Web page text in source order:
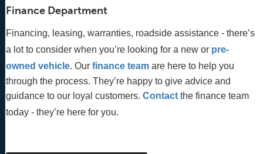
Finance Department
Financing, leasing, warranties, roadside assistance - there’s
a lot to consider when you’re looking for a new or pre-
owned vehicle. Our finance team are here to help you
through the process. They’re happy to give advice and
guidance to our loyal customers. Contact the finance team
today - they’re here for you.